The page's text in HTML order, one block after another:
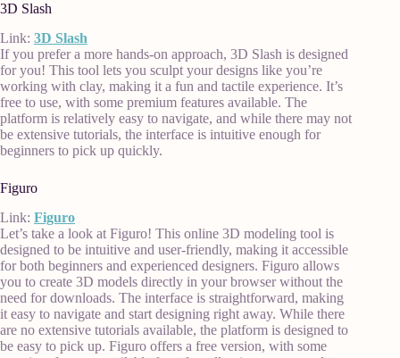
3D Slash
Link: 3D Slash
If you prefer a more hands-on approach, 3D Slash is designed
for you! This tool lets you sculpt your designs like you’re
working with clay, making it a fun and tactile experience. It’s
free to use, with some premium features available. The
platform is relatively easy to navigate, and while there may not
be extensive tutorials, the interface is intuitive enough for
beginners to pick up quickly.
Figuro
Link: Figuro
Let’s take a look at Figuro! This online 3D modeling tool is
designed to be intuitive and user-friendly, making it accessible
for both beginners and experienced designers. Figuro allows
you to create 3D models directly in your browser without the
need for downloads. The interface is straightforward, making
it easy to navigate and start designing right away. While there
are no extensive tutorials available, the platform is designed to
be easy to pick up. Figuro offers a free version, with some